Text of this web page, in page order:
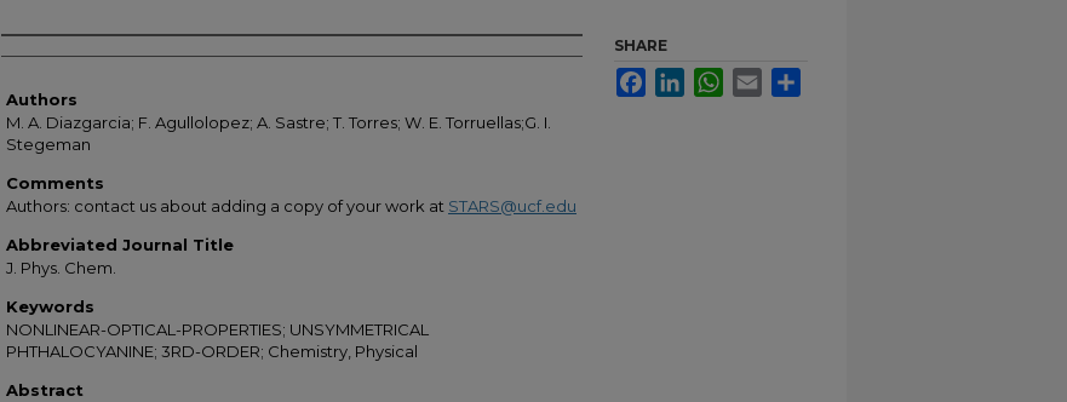
Authors
Authors
M. A. Diazgarcia; F. Agullolopez; A. Sastre; T. Torres; W. E. Torruellas;G. I.
Stegeman
Comments
Authors: contact us about adding a copy of your work at STARS@ucf.edu
Abbreviated Journal Title
J. Phys. Chem.
Keywords
NONLINEAR-OPTICAL-PROPERTIES; UNSYMMETRICAL
PHTHALOCYANINE; 3RD-ORDER; Chemistry, Physical
Abstract
SHARE
FacebookLinkedInWhatsApp
Email